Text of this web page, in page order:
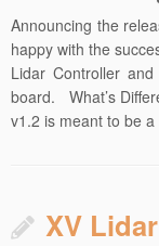
Announcing the
happy with the
Lidar Controller
board. What’s
v1.2 is meant to be
XV